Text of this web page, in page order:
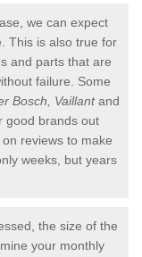
we can expect
This is also true for
and parts that are
failure. Some
Bosch, Vaillantand
good brands out
reviews to make
weeks, but years
the size of the
your monthly